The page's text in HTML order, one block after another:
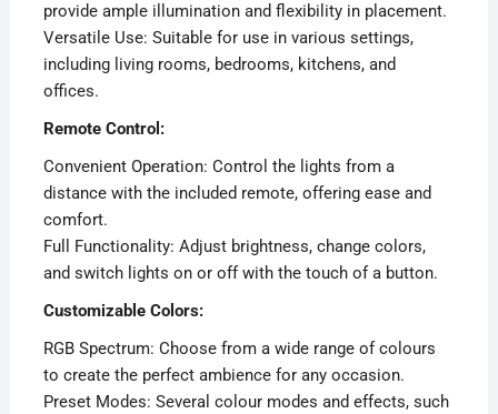
provide ample illumination and flexibility in placement.
Versatile Use: Suitable for use in various settings,
including living rooms, bedrooms, kitchens, and
offices.
Remote Control:
Convenient Operation: Control the lights from a
distance with the included remote, offering ease and
comfort.
Full Functionality: Adjust brightness, change colors,
and switch lights on or off with the touch of a button.
Customizable Colors:
RGB Spectrum: Choose from a wide range of colours
to create the perfect ambience for any occasion.
Preset Modes: Several colour modes and effects, such